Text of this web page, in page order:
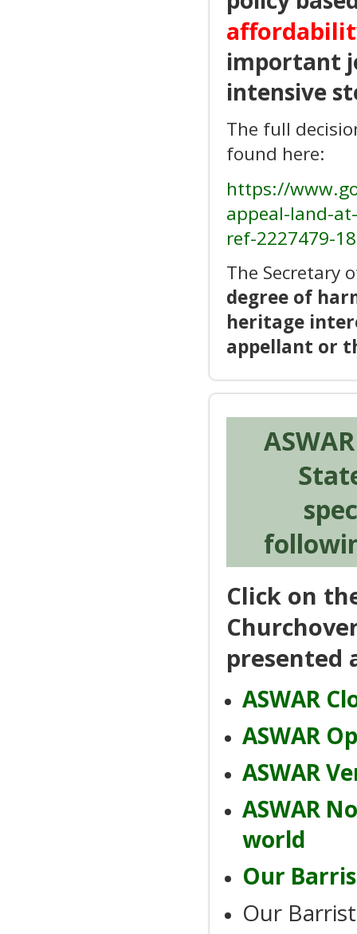
important
intensive
The full
found here:
https://
appeal-land-
ref-2227479-
The Secretary
degree of
heritage
appellant or
Click on
presented
ASWAR
ASWAR
ASWAR
ASWAR
world
Our
Our